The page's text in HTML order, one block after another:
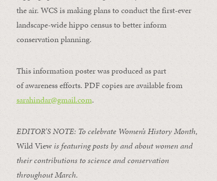
the air. WCS is making plans to conduct the first-ever
landscape-wide hippo census to better inform
conservation planning.
This information poster was producedas part
ofawareness efforts. PDF copies are available from
sarahindar@gmail.com.
EDITOR’S NOTE: To celebrate Women’s History Month,
Wild Viewis featuring posts by and about women and
their contributions to science and conservation
throughout March.